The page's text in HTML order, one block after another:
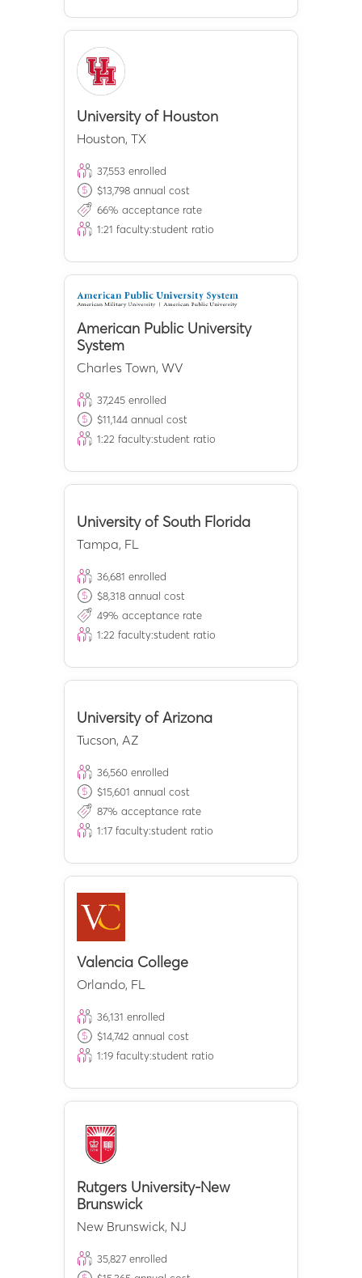
University of Houston
Houston, TX
37,553 enrolled
$13,798 annual cost
66% acceptance rate
1:21 faculty:student ratio
American Public University
System
Charles Town, WV
37,245 enrolled
$11,144 annual cost
1:22 faculty:student ratio
University of South Florida
Tampa, FL
36,681 enrolled
$8,318 annual cost
49% acceptance rate
1:22 faculty:student ratio
University of Arizona
Tucson, AZ
36,560 enrolled
$15,601 annual cost
87% acceptance rate
1:17 faculty:student ratio
Valencia College
Orlando, FL
36,131 enrolled
$14,742 annual cost
1:19 faculty:student ratio
Rutgers University-New
Brunswick
New Brunswick, NJ
35,827 enrolled